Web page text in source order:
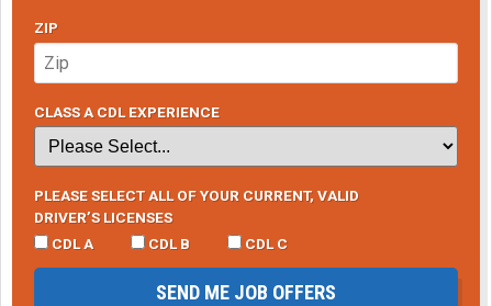
ZIP
CLASS A CDL EXPERIENCE
PLEASE SELECT ALL OF YOUR CURRENT, VALID
DRIVER’S LICENSES
CDL A
CDL B CDL C
SEND ME JOB OFFERS